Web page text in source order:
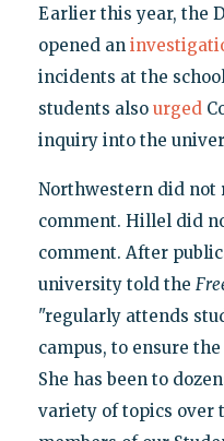
Earlier this year, the
opened an
incidents at the
students also urged
inquiry into the
Northwestern did not
comment. Hillel did
comment. After
university told the
"regularly attends
campus, to ensure
She has been to
variety of topics over